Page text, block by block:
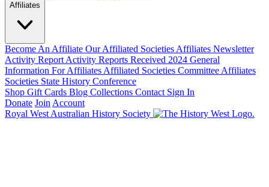
Affiliates
Become An Affiliate Our Affiliated Societies Affiliates Newsletter
Activity Report Activity Reports Received 2024 General
Information For Affiliates Affiliated Societies Committee Affiliates
Societies State History Conference
Shop Gift Cards Blog Collections Contact Sign In
Donate Join Account
Royal West Australian History Society